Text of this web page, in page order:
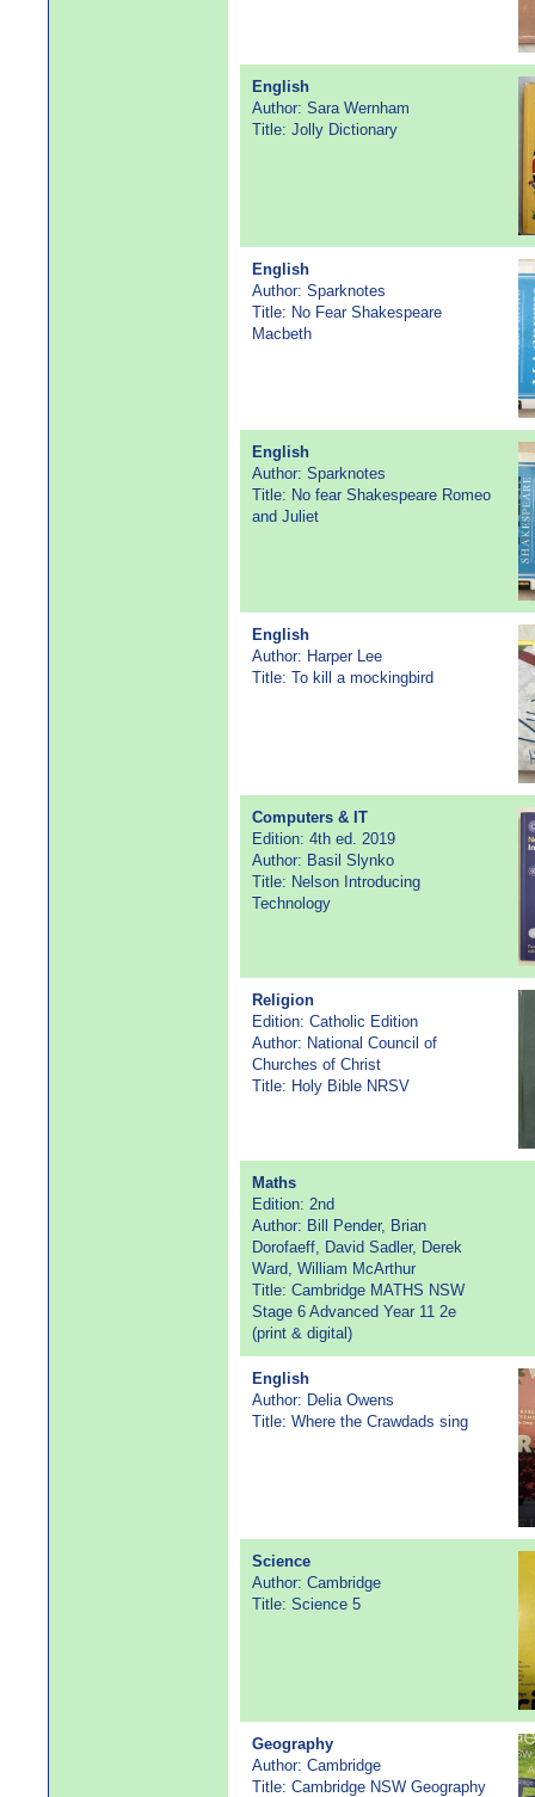
English
Author: Sara Wernham
Title: Jolly Dictionary
English
Author: Sparknotes
Title: No Fear Shakespeare
Macbeth
English
Author: Sparknotes
Title: No fear Shakespeare Romeo
and Juliet
English
Author: Harper Lee
Title: To kill a mockingbird
Computers & IT
Edition: 4th ed. 2019
Author: Basil Slynko
Title: Nelson Introducing
Technology
Religion
Edition: Catholic Edition
Author: National Council of
Churches of Christ
Title: Holy Bible NRSV
Maths
Edition: 2nd
Author: Bill Pender, Brian
Dorofaeff, David Sadler, Derek
Ward, William McArthur
Title: Cambridge MATHS NSW
Stage 6 Advanced Year 11 2e
(print & digital)
English
Author: Delia Owens
Title: Where the Crawdads sing
Science
Author: Cambridge
Title: Science 5
Geography
Author: Cambridge
Title: Cambridge NSW Geography